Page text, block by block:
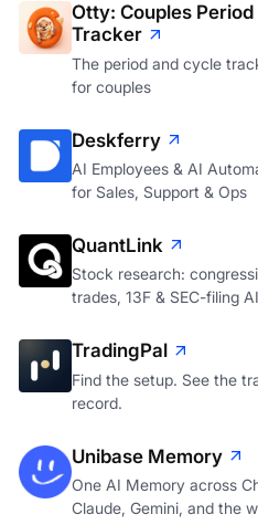
Otty: Couples Period
Tracker
The period and cycle
for couples
Deskferry
AI Employees & AI
for Sales, Support & Ops
QuantLink
Stock research:
trades, 13F & SEC-filing AI
TradingPal
Find the setup. See the
record.
Unibase Memory
One AI Memory across
Claude, Gemini, and the